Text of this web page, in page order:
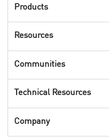
Products
Resources
CPX 360
Webinars
Communities
Cyber Talk for Executives
Technical Resources
Company